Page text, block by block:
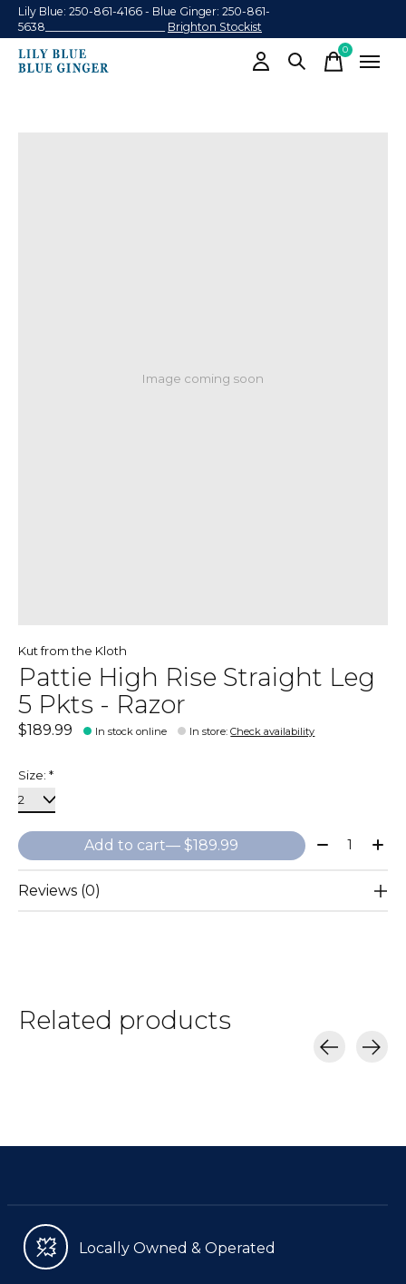
Lily Blue: 250-861-4166 - Blue Ginger: 250-861-
5638______________________ Brighton Stockist
0items
Image coming soon
Kut from the Kloth
Pattie High Rise Straight Leg
5 Pkts - Razor
$189.99 In stock online In store:Check availability
Size: *
Add to cart — $189.99 Quantity:
Reviews (0)
Related products
Locally Owned & Operated